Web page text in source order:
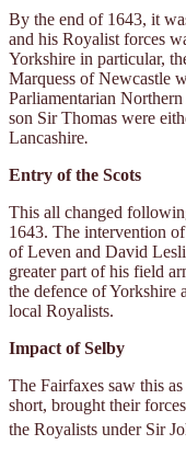
By the end of 1643, it
and his Royalist forces
Yorkshire in particular,
Marquess of Newcastle
Parliamentarian
son Sir Thomas were
Lancashire.
Entry of the Scots
This all changed
1643. The intervention
of Leven and David
greater part of his field
the defence of Yorkshire
local Royalists.
Impact of Selby
The Fairfaxes saw this
short, brought their
the Royalists under Sir